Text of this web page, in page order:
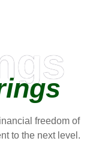
freedom of
to the next level.